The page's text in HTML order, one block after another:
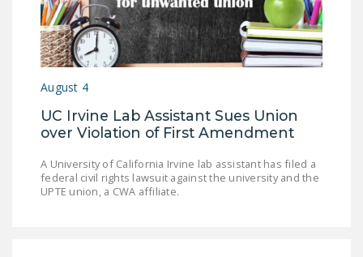
August 4
UC Irvine Lab Assistant Sues Union
over Violation of First Amendment
A University of California Irvine lab assistant has filed a
federal civil rights lawsuit against the university and the
UPTE union, a CWA affiliate.